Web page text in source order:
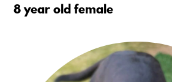
8 year old female